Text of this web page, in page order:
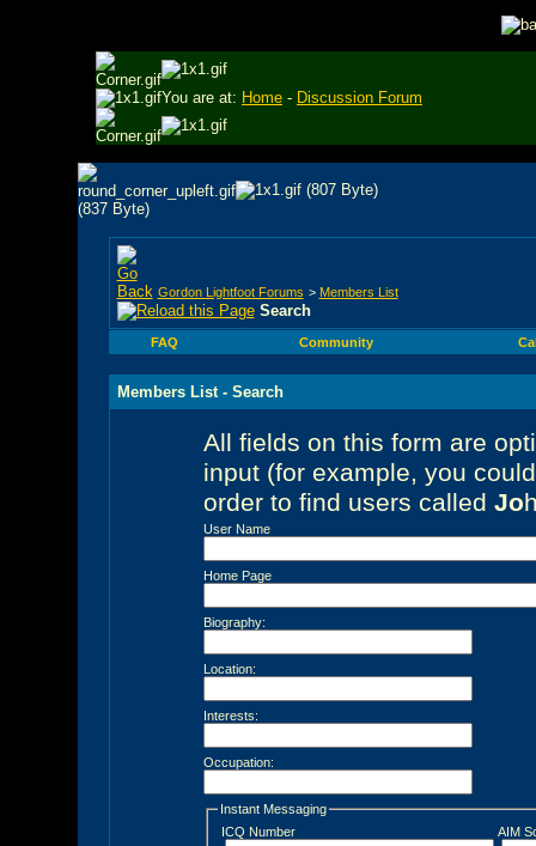
You are at: Home - Discussion Forum
Gordon Lightfoot Forums > Members List
Search
FAQ Community
Members List - Search
All fields on this form are
input (for example, you
order to find users called Jo
User Name
Home Page
Biography:
Location:
Interests:
Occupation:
Instant Messaging
ICQ Number
AIM